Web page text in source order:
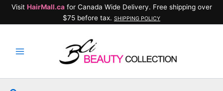
SkipVisit HairMall.cafor Canada Wide Delivery. Free shipping over
$75 before tax. SHIPPING POLICY